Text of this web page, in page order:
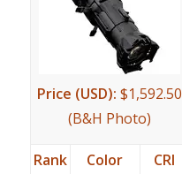
Price (USD): $1,592.50
(B&H Photo)
Rank
Color
CRI